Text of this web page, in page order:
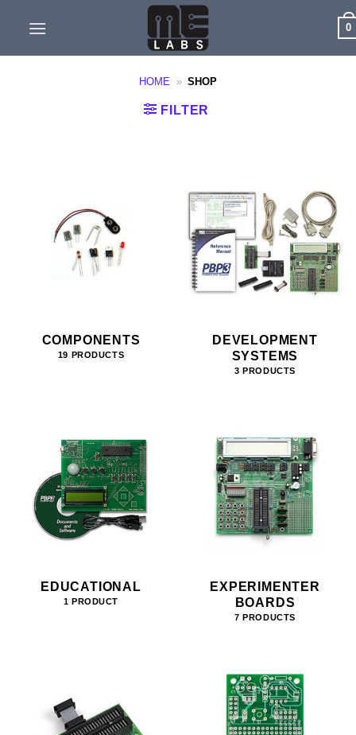
0
HOME » SHOP
FILTER
COMPONENTS
19 PRODUCTS
DEVELOPMENT
SYSTEMS
3 PRODUCTS
EDUCATIONAL
1 PRODUCT
EXPERIMENTER
BOARDS
7 PRODUCTS